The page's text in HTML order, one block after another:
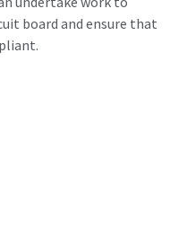
board and ensure that